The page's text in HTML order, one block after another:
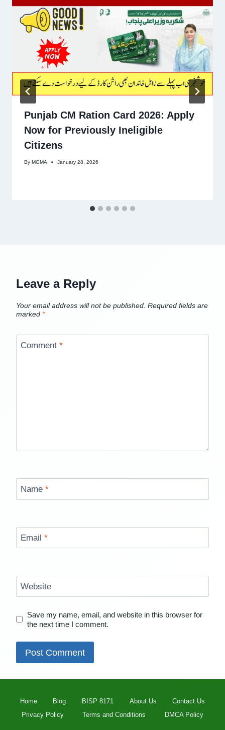
Punjab CM Ration Card 2026: Apply
Now for Previously Ineligible
Citizens
By MGMA January 28, 2026
Leave a Reply
Your email address will not be published. Required fields are
marked *
Comment *
Name *
Email *
Website
Save my name, email, and website in this browser for
the next time I comment.
Home Blog BISP 8171 About Us
Contact Us
Privacy Policy
Terms and Conditions DMCA Policy